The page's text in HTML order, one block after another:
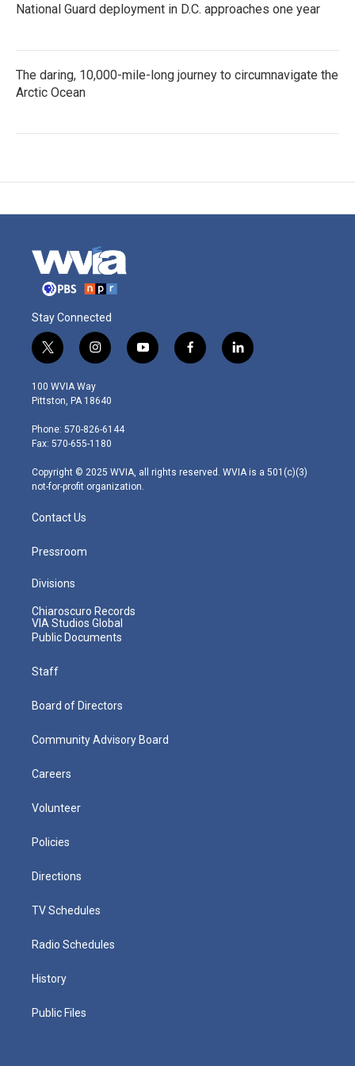
National Guard deployment in D.C. approaches one year
The daring, 10,000-mile-long journey to circumnavigate the
Arctic Ocean
Stay Connected
t
w
i
t
e
r
i
n
s
t
g
r
m
y
o
f
a
l
i
100 WVIA Way
Pittston, PA 18640
Phone: 570-826-6144
Fax: 570-655-1180
Copyright © 2025 WVIA, all rights reserved. WVIA is a 501(c)(3)
not-for-profit organization.
Contact Us
Pressroom
Divisions
Chiaroscuro Records
VIA Studios Global
Public Documents
Staff
Board of Directors
Community Advisory Board
Careers
Volunteer
Policies
Directions
TV Schedules
Radio Schedules
History
Public Files